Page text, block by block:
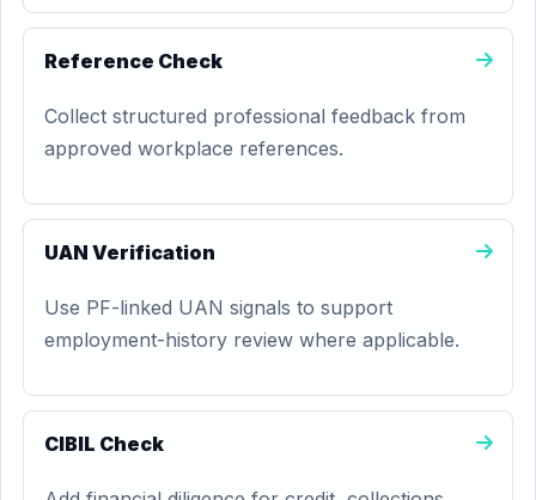
Reference Check
Collect structured professional feedback from
approved workplace references.
UAN Verification
Use PF-linked UAN signals to support
employment-history review where applicable.
CIBIL Check